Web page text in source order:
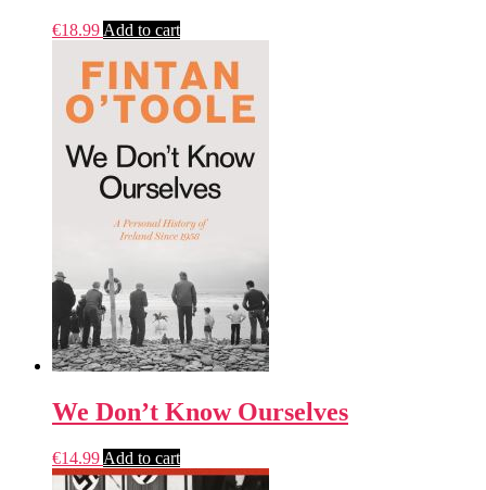
€18.99 Add to cart
We Don’t Know Ourselves
€14.99 Add to cart